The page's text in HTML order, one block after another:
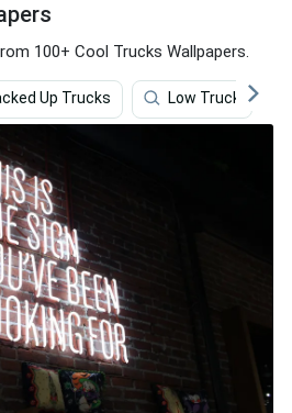
100+ Cool Trucks Wallpapers.
Up Trucks Low Truck